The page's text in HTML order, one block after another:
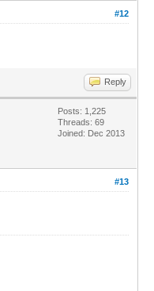
#12
Reply
Posts: 1,225
Threads: 69
Joined: Dec 2013
#13